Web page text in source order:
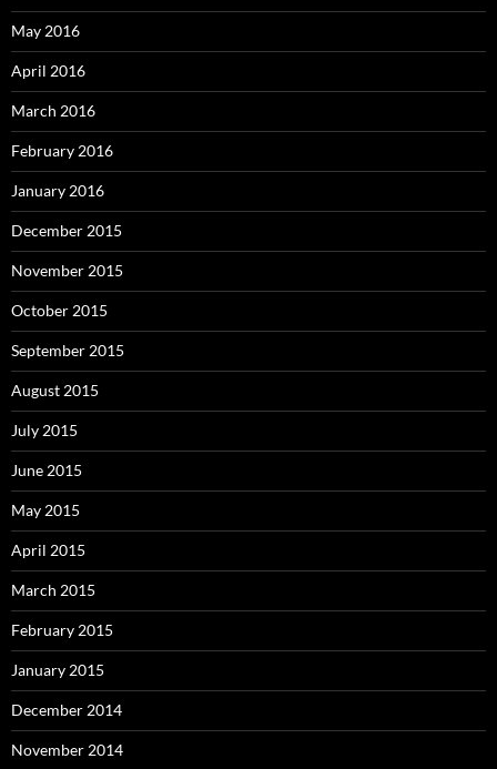
May 2016
April 2016
March 2016
February 2016
January 2016
December 2015
November 2015
October 2015
September 2015
August 2015
July 2015
June 2015
May 2015
April 2015
March 2015
February 2015
January 2015
December 2014
November 2014